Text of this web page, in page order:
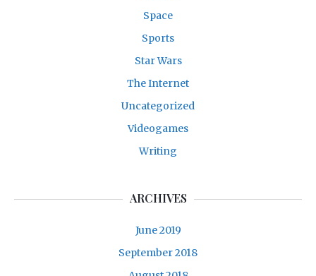
Space
Sports
Star Wars
The Internet
Uncategorized
Videogames
Writing
ARCHIVES
June 2019
September 2018